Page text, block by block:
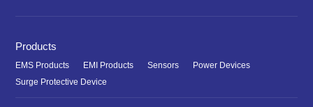
Products
EMS Products EMI Products Sensors
Power Devices
Surge Protective Device